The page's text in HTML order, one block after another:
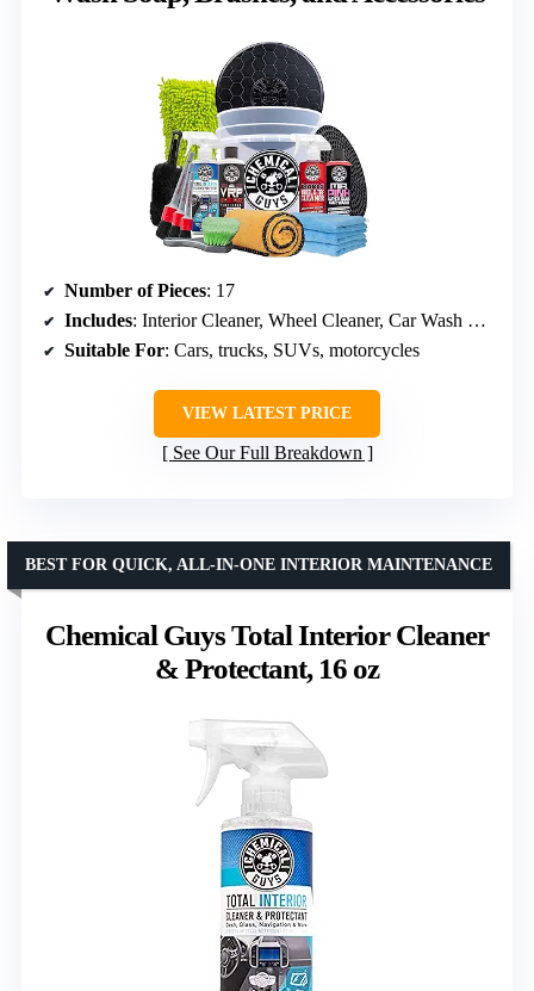
Number of Pieces: 17
Includes: Interior Cleaner, Wheel Cleaner, Car Wash Soap, Brushes, Towels, Bucket
Suitable For: Cars, trucks, SUVs, motorcycles
VIEW LATEST PRICE
See Our Full Breakdown
Chemical Guys Total Interior Cleaner
& Protectant, 16 oz
BEST FOR QUICK, ALL-IN-ONE INTERIOR MAINTENANCE